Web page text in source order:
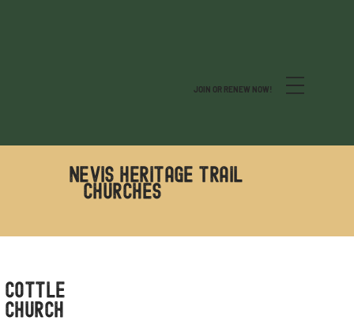
JOIN OR RENEW NOW!
Nevis Heritage Trail
CHURCHES
Cottle
Church